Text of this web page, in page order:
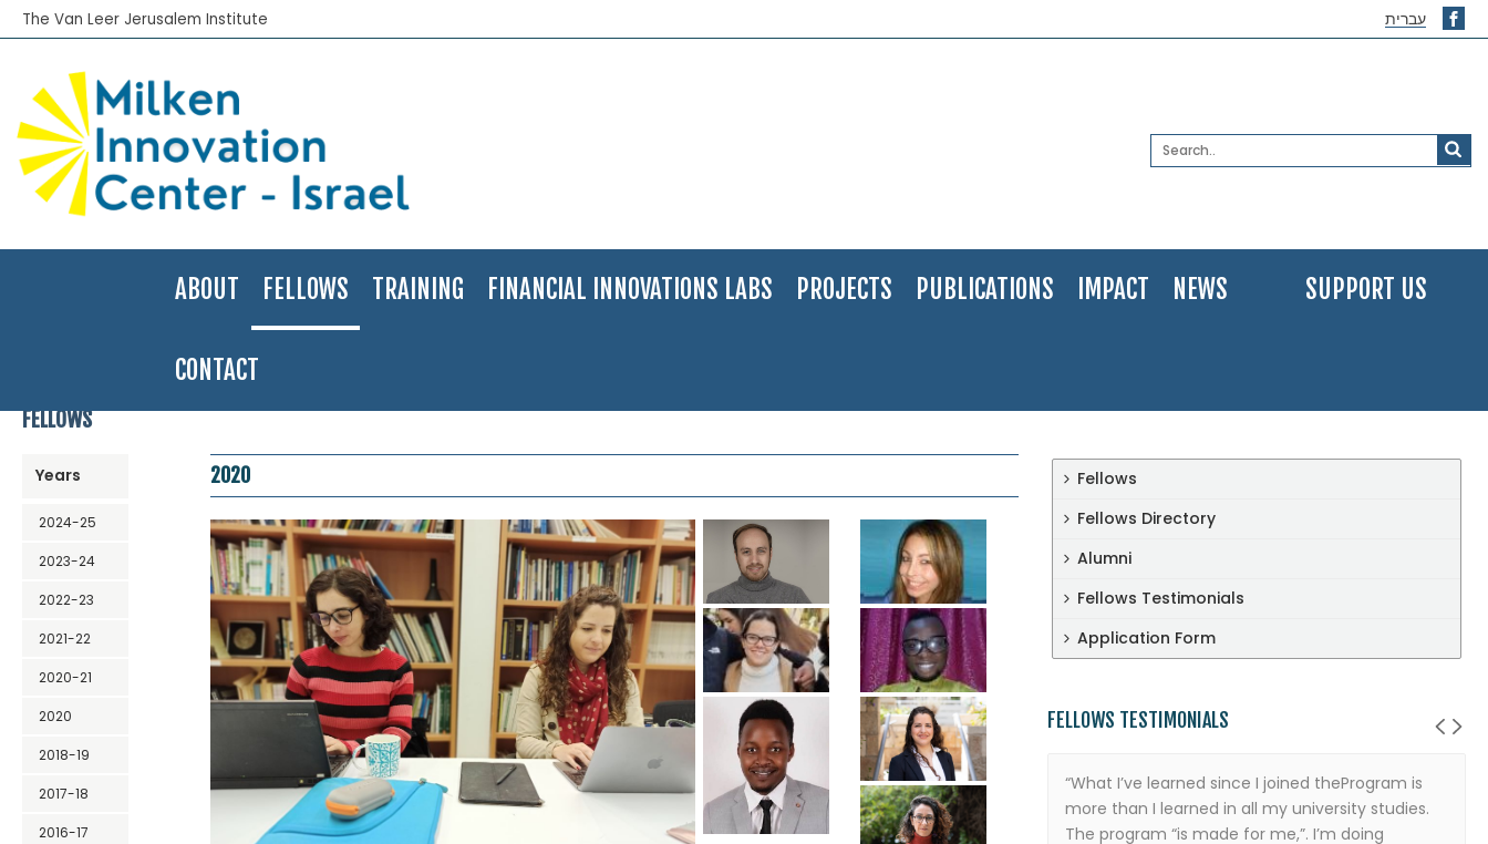
The Van Leer Jerusalem Institute עברית
ABOUT FELLOWS TRAINING FINANCIAL INNOVATIONS LABS PROJECTS PUBLICATIONS IMPACT NEWS
CONTACT
SUPPORT US
Fellows Program> Fellows Directory
FELLOWS
Years
2024-25
2023-24
2022-23
2021-22
2020-21
2020
2018-19
2017-18
2016-17
2020
Fellows
Fellows Directory
Alumni
Fellows Testimonials
Application Form
FELLOWS TESTIMONIALS
“What I’ve learned since I joined theProgram is
more than I learned in all my university studies.
The program “is made for me,”. I’m doing